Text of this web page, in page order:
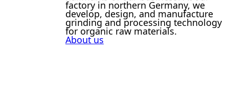
factory in northern Germany, we
develop, design, and manufacture
grinding and processing technology
for organic raw materials.
About us